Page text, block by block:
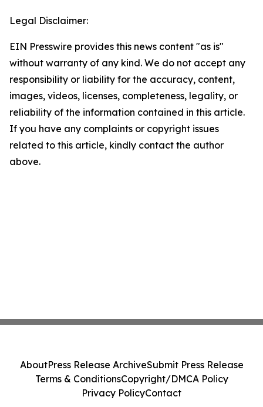
Legal Disclaimer:
EIN Presswire provides this news content "as is"
without warranty of any kind. We do not accept any
responsibility or liability for the accuracy, content,
images, videos, licenses, completeness, legality, or
reliability of the information contained in this article.
If you have any complaints or copyright issues
related to this article, kindly contact the author
above.
AboutPress Release ArchiveSubmit Press Release
Terms & ConditionsCopyright/DMCA Policy
Privacy PolicyContact